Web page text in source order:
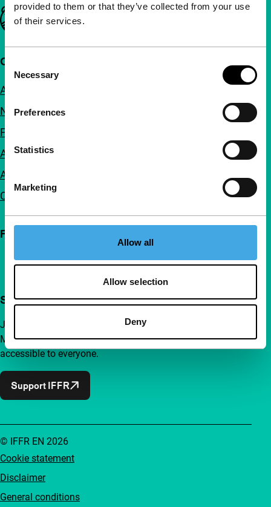
provided to them or that they’ve collected from your use
of their services.
Consent
Selection
Necessary
Preferences
Statistics
Marketing
Allow all
Allow selection
Deny
Important links
Quick links
About us
Newsletters
FAQ
Accessibility
Advertising
Contact
Follow IFFR
Support IFFR from €4 per month
Join a group of curious and connected film enthusiasts.
Make independent film, new insights and inspiration
accessible to everyone.
Support IFFR
Cookie statement
Disclaimer
General conditions
© IFFR EN 2026